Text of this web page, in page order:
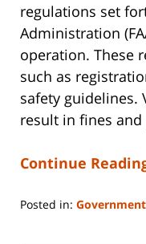
regulations set
Administration
operation. These
such as
safety guidelines.
result in fines and
Continue
Posted in: Government